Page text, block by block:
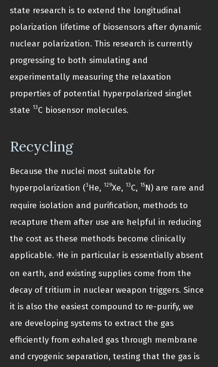
state research is to extend the longitudinal
polarization lifetime of biosensors after dynamic
nuclear polarization. This research is currently
progressing to both simulating and
experimentally measuring the relaxation
properties of potential hyperpolarized singlet
state 13C biosensor molecules.
Recycling
Because the nuclei most suitable for
hyperpolarization (3 He, 129Xe, 13C, 15N) are rare and
require isolation and purification, methods to
recapture them after use are helpful in reducing
the cost as these methods become clinically
applicable.
3 He in particular is essentially absent
on earth, and existing supplies come from the
decay of tritium in nuclear weapon triggers. Since
it is also the easiest compound to re-purify, we
are developing systems to extract the gas
efficiently from exhaled gas through membrane
and cryogenic separation, testing that the gas is